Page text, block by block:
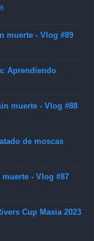
muerte - Vlog #89
Aprendiendo
muerte - Vlog #88
de moscas
- Vlog #87
Cup Maxia 2023